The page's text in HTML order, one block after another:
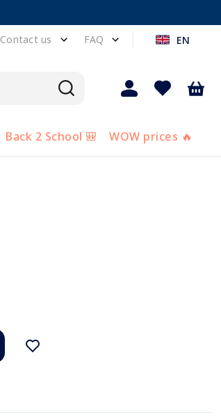
Contact us FAQ EN
Back 2 School 🎒 WOW prices 🔥